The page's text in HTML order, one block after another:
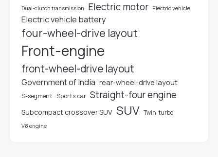
Dual-clutch transmission Electric motor Electric vehicle
Electric vehicle battery
four-wheel-drive layout
Front-engine
front-wheel-drive layout
Government of India rear-wheel-drive layout
S-segment Sports car Straight-four engine
Subcompact crossover SUV SUV Twin-turbo
V8 engine